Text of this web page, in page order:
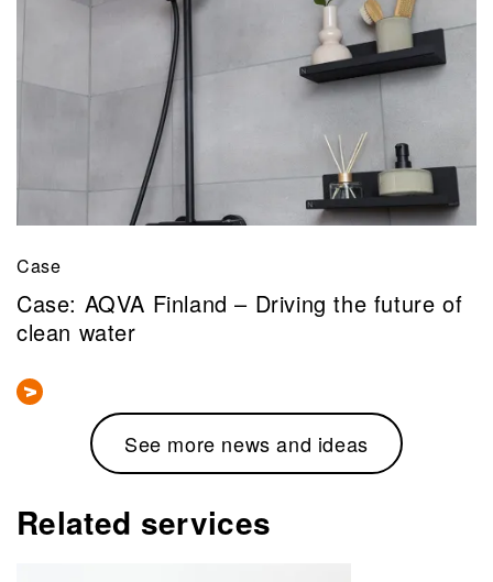
Case
Case: AQVA Finland – Driving the future of
clean water
See more news and ideas
Related services